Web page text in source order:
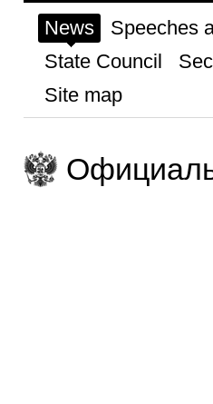
News Speeches
State Council
Site map